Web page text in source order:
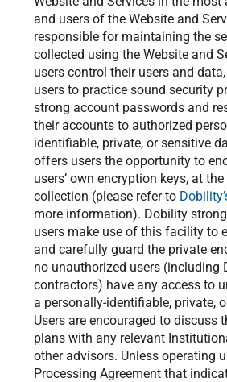
and users of the Website and
responsible for maintaining the
collected using the Website and
users control their users and
users to practice sound security
strong account passwords and
their accounts to authorized
identifiable, private, or sensitive
offers users the opportunity to
users’ own encryption keys, at
collection (please refer to
more information). Dobility
users make use of this facility to
and carefully guard the private
no unauthorized users (including
contractors) have any access to
a personally-identifiable, private,
Users are encouraged to discuss
plans with any relevant
other advisors. Unless operating
Processing Agreement that